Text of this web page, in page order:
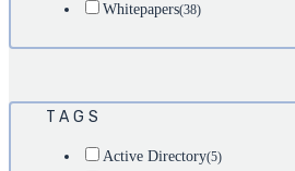
Whitepapers(38)
TAGS
Active Directory(5)